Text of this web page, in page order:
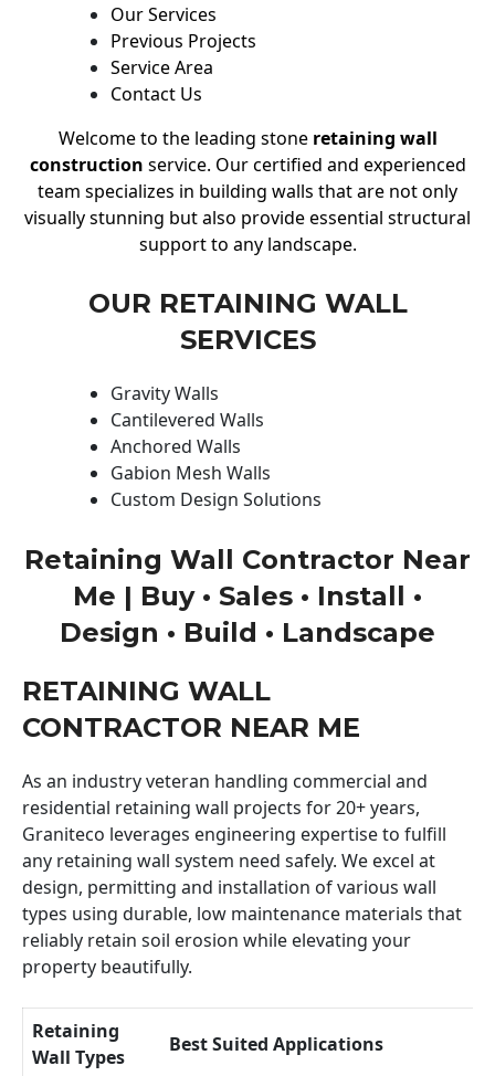
Our Services
Previous Projects
Service Area
Contact Us
Welcome to the leading stone retaining wall
construction service. Our certified and experienced
team specializes in building walls that are not only
visually stunning but also provide essential structural
support to any landscape.
OUR RETAINING WALL
SERVICES
Gravity Walls
Cantilevered Walls
Anchored Walls
Gabion Mesh Walls
Custom Design Solutions
Retaining Wall Contractor Near
Me | Buy • Sales • Install •
Design • Build • Landscape
RETAINING WALL
CONTRACTOR NEAR ME
As an industry veteran handling commercial and
residential retaining wall projects for 20+ years,
Graniteco leverages engineering expertise to fulfill
any retaining wall system need safely. We excel at
design, permitting and installation of various wall
types using durable, low maintenance materials that
reliably retain soil erosion while elevating your
property beautifully.
Retaining
Wall Types
Best Suited Applications